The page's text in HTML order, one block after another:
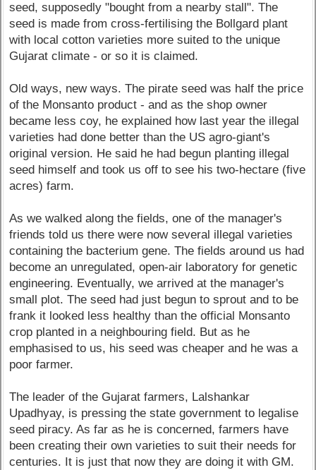
seed, supposedly "bought from a nearby stall". The
seed is made from cross-fertilising the Bollgard plant
with local cotton varieties more suited to the unique
Gujarat climate - or so it is claimed.
Old ways, new ways. The pirate seed was half the price
of the Monsanto product - and as the shop owner
became less coy, he explained how last year the illegal
varieties had done better than the US agro-giant's
original version. He said he had begun planting illegal
seed himself and took us off to see his two-hectare (five
acres) farm.
As we walked along the fields, one of the manager's
friends told us there were now several illegal varieties
containing the bacterium gene. The fields around us had
become an unregulated, open-air laboratory for genetic
engineering. Eventually, we arrived at the manager's
small plot. The seed had just begun to sprout and to be
frank it looked less healthy than the official Monsanto
crop planted in a neighbouring field. But as he
emphasised to us, his seed was cheaper and he was a
poor farmer.
The leader of the Gujarat farmers, Lalshankar
Upadhyay, is pressing the state government to legalise
seed piracy. As far as he is concerned, farmers have
been creating their own varieties to suit their needs for
centuries. It is just that now they are doing it with GM.